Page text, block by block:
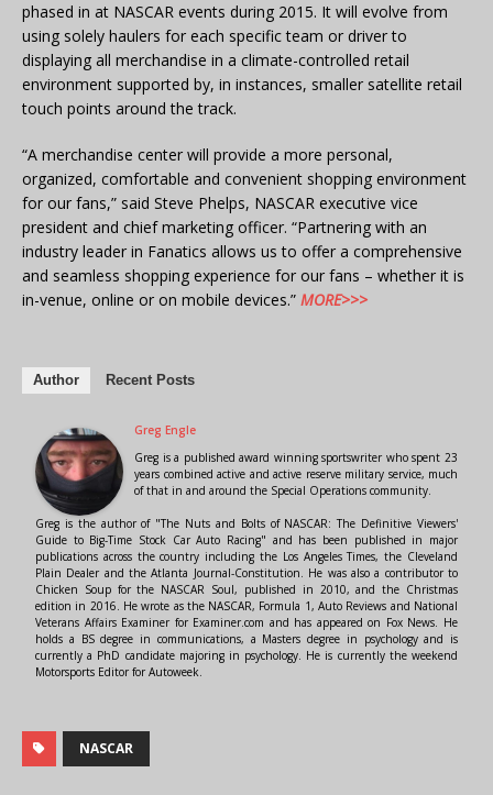
phased in at NASCAR events during 2015. It will evolve from
using solely haulers for each specific team or driver to
displaying all merchandise in a climate-controlled retail
environment supported by, in instances, smaller satellite retail
touch points around the track.
“A merchandise center will provide a more personal,
organized, comfortable and convenient shopping environment
for our fans,” said Steve Phelps, NASCAR executive vice
president and chief marketing officer. “Partnering with an
industry leader in Fanatics allows us to offer a comprehensive
and seamless shopping experience for our fans – whether it is
in-venue, online or on mobile devices.” MORE>>>
Author Recent Posts
Greg Engle
Greg is a published award winning sportswriter who spent 23
years combined active and active reserve military service, much
of that in and around the Special Operations community.
Greg is the author of "The Nuts and Bolts of NASCAR: The Definitive Viewers'
Guide to Big-Time Stock Car Auto Racing" and has been published in major
publications across the country including the Los Angeles Times, the Cleveland
Plain Dealer and the Atlanta Journal-Constitution. He was also a contributor to
Chicken Soup for the NASCAR Soul, published in 2010, and the Christmas
edition in 2016. He wrote as the NASCAR, Formula 1, Auto Reviews and National
Veterans Affairs Examiner for Examiner.com and has appeared on Fox News. He
holds a BS degree in communications, a Masters degree in psychology and is
currently a PhD candidate majoring in psychology. He is currently the weekend
Motorsports Editor for Autoweek.
NASCAR